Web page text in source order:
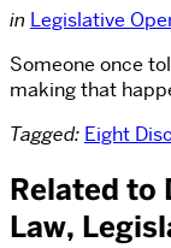
in Legislative
Someone once
making that
Tagged: Eight
Related to
Law,